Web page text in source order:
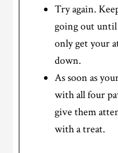
Try again.
going out until
only get your
down.
As soon as
with all four
give them
with a treat.